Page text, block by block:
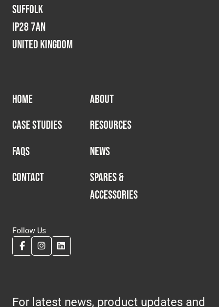
Suffolk
IP28 7AN
United Kingdom
HOME
ABOUT
CASE STUDIES
RESOURCES
FAQS
NEWS
CONTACT
SPARES &
ACCESSORIES
Follow Us
For latest news, product updates and